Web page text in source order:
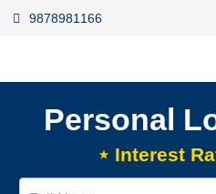
9878981166
Personal
⋆ Interest